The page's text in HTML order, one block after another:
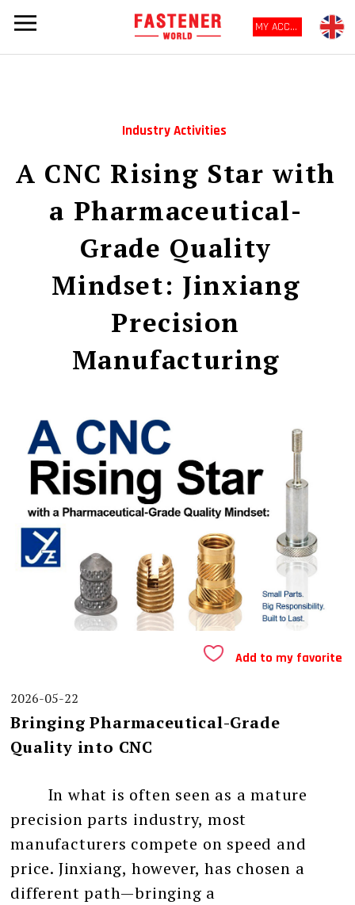
MY ACCOUNT
Industry Activities
A CNC Rising Star with
a Pharmaceutical-
Grade Quality
Mindset: Jinxiang
Precision
Manufacturing
Add to my favorite
2026-05-22
Bringing Pharmaceutical-Grade
Quality into CNC
In what is often seen as a mature
precision parts industry, most
manufacturers compete on speed and
price. Jinxiang, however, has chosen a
different path—bringing a